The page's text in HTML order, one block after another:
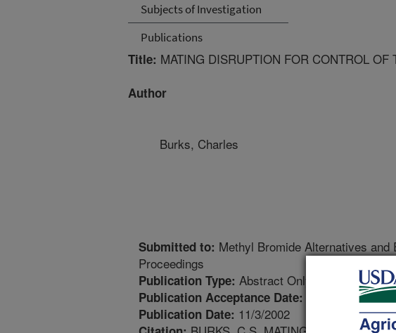
Subjects of Investigation
Publications
Title: MATING DISRUPTION FOR CONTROL
Author
Burks, Charles
Submitted to: Methyl Bromide Alternatives
Proceedings
Publication Type: Abstract Only
Publication Acceptance Date:
Publication Date: 11/3/2002